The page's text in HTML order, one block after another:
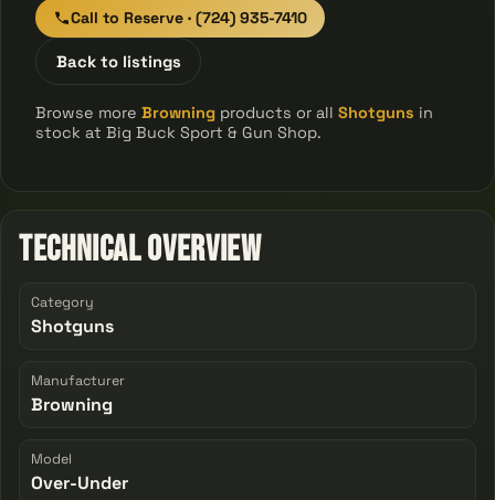
Call to Reserve · (724) 935-7410
Back to listings
Browse moreBrowning products or allShotguns in
stock at Big Buck Sport & Gun Shop.
Technical Overview
Category
Shotguns
Manufacturer
Browning
Model
Over-Under